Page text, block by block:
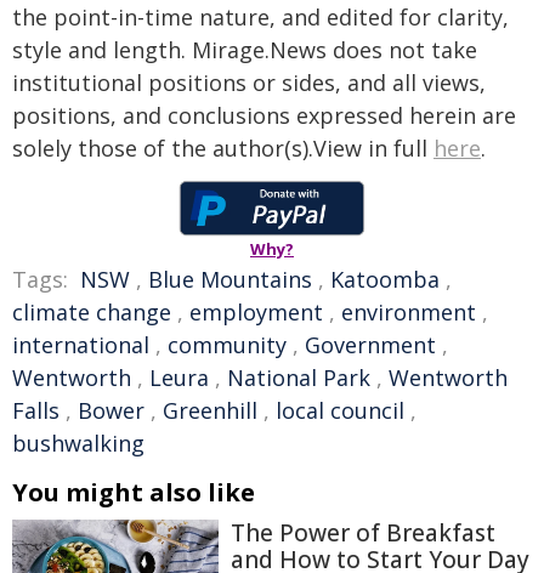
the point-in-time nature, and edited for clarity,
style and length. Mirage.News does not take
institutional positions or sides, and all views,
positions, and conclusions expressed herein are
solely those of the author(s).View in full here.
Why?
Tags: NSW , Blue Mountains , Katoomba ,
climate change , employment , environment ,
international , community , Government ,
Wentworth , Leura , National Park , Wentworth
Falls , Bower , Greenhill , local council ,
bushwalking
You might also like
The Power of Breakfast
and How to Start Your Day